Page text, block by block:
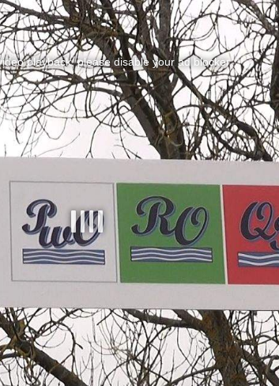
playback, please disable your ad blocker